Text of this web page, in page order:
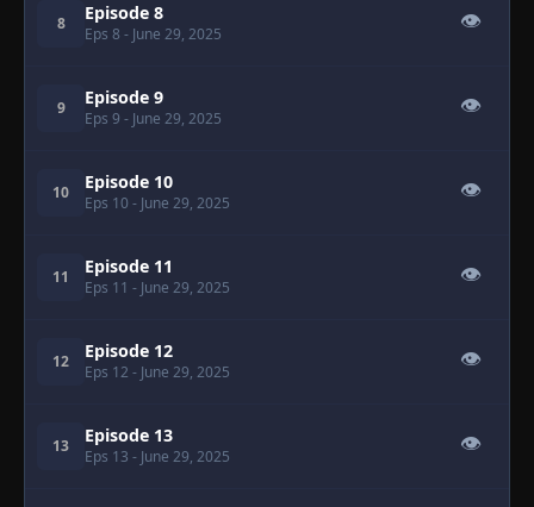
8 Episode 8
Eps 8 - June 29, 2025
👁
9 Episode 9
Eps 9 - June 29, 2025
👁
10 Episode 10
Eps 10 - June 29, 2025
👁
11 Episode 11
Eps 11 - June 29, 2025
👁
12 Episode 12
Eps 12 - June 29, 2025
👁
13 Episode 13
Eps 13 - June 29, 2025
👁